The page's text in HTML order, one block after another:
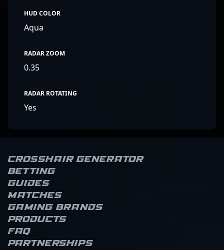
HUD COLOR
Aqua
RADAR ZOOM
0.35
RADAR ROTATING
Yes
Crosshair Generator
Betting
Guides
Matches
Gaming brands
Products
FAQ
Partnerships